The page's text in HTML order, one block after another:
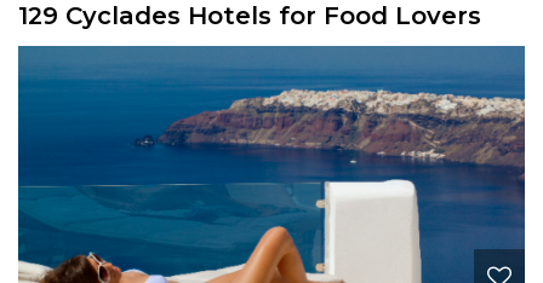
129 Cyclades Hotels for Food Lovers